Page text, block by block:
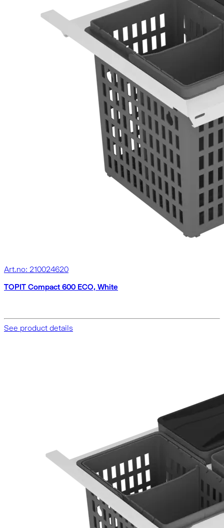
Art.no: 210024620
TOPIT Compact 600 ECO, White
See product details